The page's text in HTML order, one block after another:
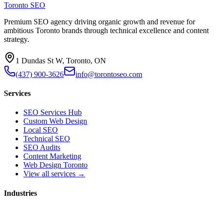
Toronto SEO
Premium SEO agency driving organic growth and revenue for
ambitious Toronto brands through technical excellence and content
strategy.
1 Dundas St W, Toronto, ON
(437) 900-3626
info@torontoseo.com
Services
SEO Services Hub
Custom Web Design
Local SEO
Technical SEO
SEO Audits
Content Marketing
Web Design Toronto
View all services →
Industries